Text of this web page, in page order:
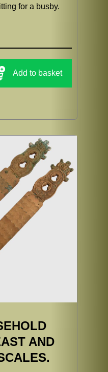
for a busby.
Add to basket
AND